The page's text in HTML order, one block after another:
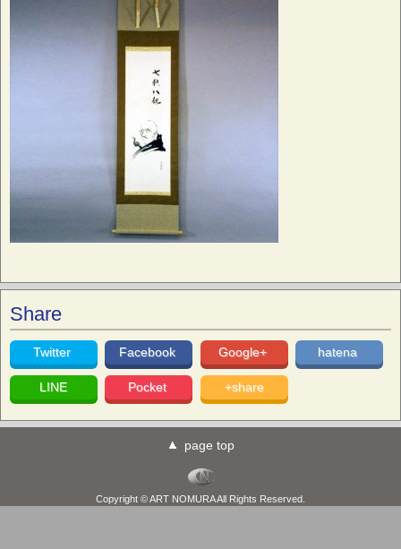
Share
Twitter Facebook Google+ hatena
LINE Pocket +share
page top
Copyright © ART NOMURA All Rights Reserved.